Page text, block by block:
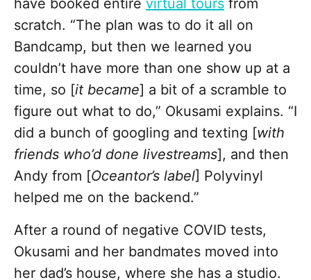
have booked entire virtual tours from
scratch. “The plan was to do it all on
Bandcamp, but then we learned you
couldn’t have more than one show up at a
time, so [it became] a bit of a scramble to
figure out what to do,” Okusami explains. “I
did a bunch of googling and texting [with
friends who’d done livestreams], and then
Andy from [Oceantor’s label] Polyvinyl
helped me on the backend.”
After a round of negative COVID tests,
Okusami and her bandmates moved into
her dad’s house, where she has a studio.